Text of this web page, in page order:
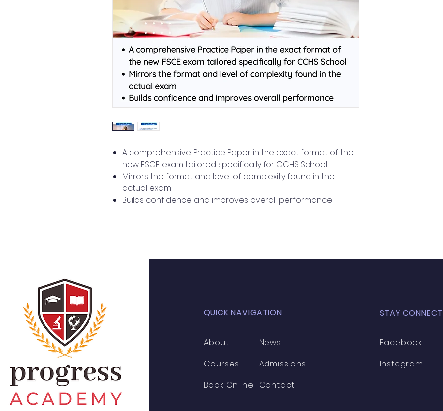
A comprehensive Practice Paper in the exact format of the
new FSCE exam tailored specifically for CCHS School
Mirrors the format and level of complexity found in the
actual exam
Builds confidence and improves overall performance
QUICK NAVIGATION
About
Courses
Book Online
News
Admissions
Contact
STAY
Facebook
Instagram